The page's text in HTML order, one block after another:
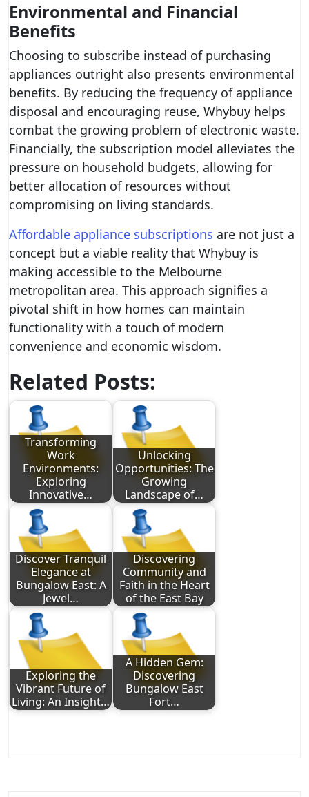
Environmental and Financial
Benefits
Choosing to subscribe instead of purchasing
appliances outright also presents environmental
benefits. By reducing the frequency of appliance
disposal and encouraging reuse, Whybuy helps
combat the growing problem of electronic waste.
Financially, the subscription model alleviates the
pressure on household budgets, allowing for
better allocation of resources without
compromising on living standards.
Affordable appliance subscriptions are not just a
concept but a viable reality that Whybuy is
making accessible to the Melbourne
metropolitan area. This approach signifies a
pivotal shift in how homes can maintain
functionality with a touch of modern
convenience and economic wisdom.
Related Posts:
Transforming
Work
Environments:
Exploring
Innovative…
Unlocking
Opportunities: The
Growing
Landscape of…
Discover Tranquil
Elegance at
Bungalow East: A
Jewel…
Discovering
Community and
Faith in the Heart
of the East Bay
Exploring the
Vibrant Future of
Living: An Insight…
A Hidden Gem:
Discovering
Bungalow East
Fort…